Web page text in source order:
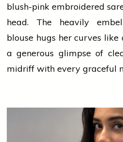
blush-pink embroidered
head. The heavily
blouse hugs her curves like
a generous glimpse of
midriff with every graceful